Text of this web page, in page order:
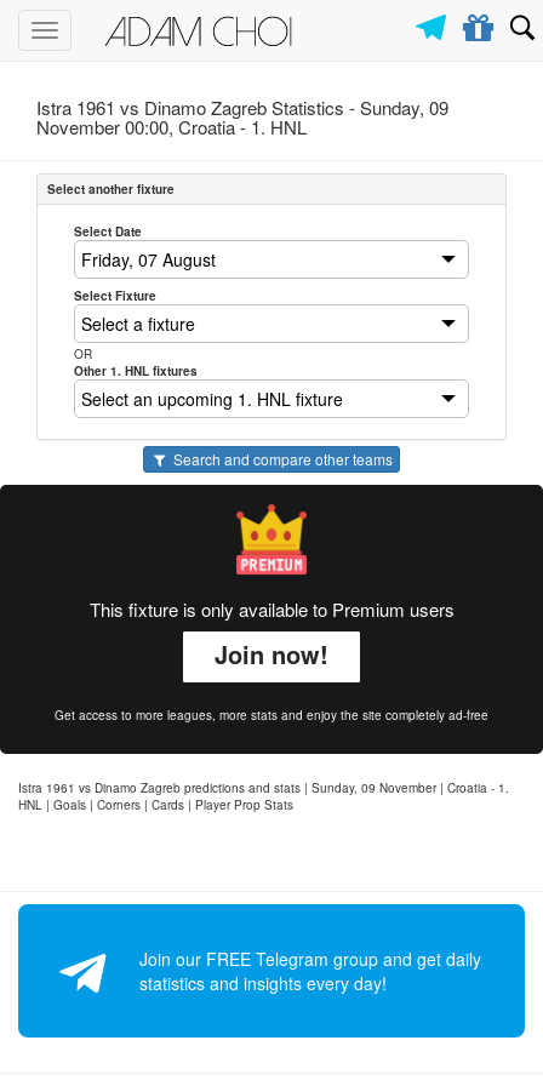
Toggle
navigation
Istra 1961 vs Dinamo Zagreb Statistics - Sunday, 09
November 00:00, Croatia - 1. HNL
Select another fixture
Select Date
Select Fixture
OR
Other 1. HNL fixtures
Search and compare other teams
This fixture is only available to Premium users
Join now!
Get access to more leagues, more stats and enjoy the site completely ad-free
Istra 1961 vs Dinamo Zagreb predictions and stats | Sunday, 09 November | Croatia - 1.
HNL | Goals | Corners | Cards | Player Prop Stats
Join our FREE Telegram group and get daily
statistics and insights every day!